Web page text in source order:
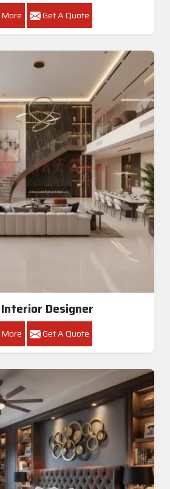
Get A Quote
Designer
Get A Quote